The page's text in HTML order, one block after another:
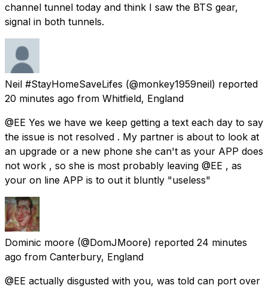
channel tunnel today and think I saw the BTS gear,
signal in both tunnels.
Neil #StayHomeSaveLifes (@monkey1959neil) reported
20 minutes ago from Whitfield, England
@EE Yes we have we keep getting a text each day to say
the issue is not resolved . My partner is about to look at
an upgrade or a new phone she can't as your APP does
not work , so she is most probably leaving @EE , as
your on line APP is to out it bluntly "useless"
Dominic moore (@DomJMoore) reported 24 minutes
ago from Canterbury, England
@EE actually disgusted with you, was told can port over